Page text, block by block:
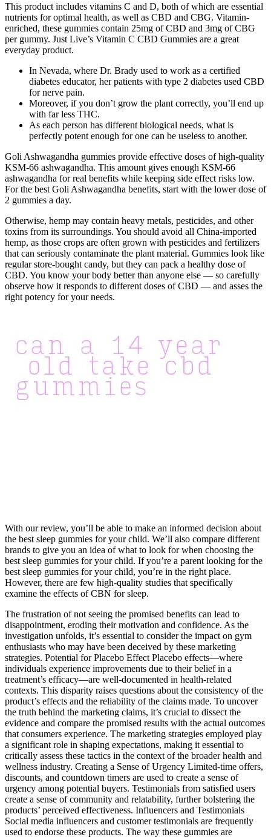
This product includes vitamins C and D, both of which are essential
nutrients for optimal health, as well as CBD and CBG. Vitamin-
enriched, these gummies contain 25mg of CBD and 3mg of CBG
per gummy. Just Live’s Vitamin C CBD Gummies are a great
everyday product.
In Nevada, where Dr. Brady used to work as a certified
diabetes educator, her patients with type 2 diabetes used CBD
for nerve pain.
Moreover, if you don’t grow the plant correctly, you’ll end up
with far less THC.
As each person has different biological needs, what is
perfectly potent enough for one can be useless to another.
Goli Ashwagandha gummies provide effective doses of high-quality
KSM-66 ashwagandha. This amount gives enough KSM-66
ashwagandha for real benefits while keeping side effect risks low.
For the best Goli Ashwagandha benefits, start with the lower dose of
2 gummies a day.
Otherwise, hemp may contain heavy metals, pesticides, and other
toxins from its surroundings. You should avoid all China-imported
hemp, as those crops are often grown with pesticides and fertilizers
that can seriously contaminate the plant material. Gummies look like
regular store-bought candy, but they can pack a healthy dose of
CBD. You know your body better than anyone else — so carefully
observe how it responds to different doses of CBD — and asses the
right potency for your needs.
With our review, you’ll be able to make an informed decision about
the best sleep gummies for your child. We’ll also compare different
brands to give you an idea of what to look for when choosing the
best sleep gummies for your child. If you’re a parent looking for the
best sleep gummies for your child, you’re in the right place.
However, there are few high-quality studies that specifically
examine the effects of CBN for sleep.
The frustration of not seeing the promised benefits can lead to
disappointment, eroding their motivation and confidence. As the
investigation unfolds, it’s essential to consider the impact on gym
enthusiasts who may have been deceived by these marketing
strategies. Potential for Placebo Effect Placebo effects—where
individuals experience improvements due to their belief in a
treatment’s efficacy—are well-documented in health-related
contexts. This disparity raises questions about the consistency of the
product’s effects and the reliability of the claims made. To uncover
the truth behind the marketing claims, it’s crucial to dissect the
evidence and compare the promised results with the actual outcomes
that consumers experience. The marketing strategies employed play
a significant role in shaping expectations, making it essential to
critically assess these tactics in the context of the broader health and
wellness industry. Creating a Sense of Urgency Limited-time offers,
discounts, and countdown timers are used to create a sense of
urgency among potential buyers. Testimonials from satisfied users
create a sense of community and relatability, further bolstering the
products’ perceived effectiveness. Influencers and Testimonials
Social media influencers and customer testimonials are frequently
used to endorse these products. The way these gummies are